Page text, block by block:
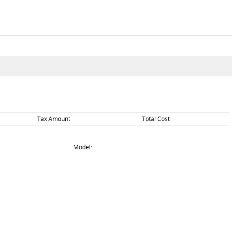
Tax Amount
Total Cost
Model: